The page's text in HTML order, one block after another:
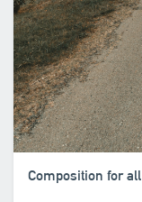
Composition for all